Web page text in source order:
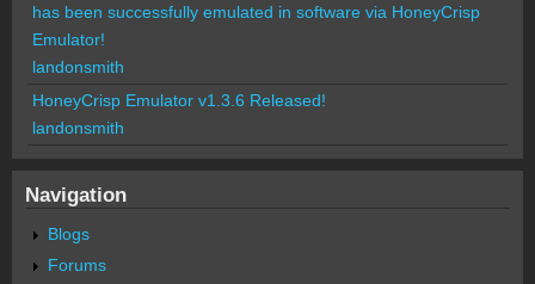
has been successfully emulated in software via HoneyCrisp
Emulator!
landonsmith
HoneyCrisp Emulator v1.3.6 Released!
landonsmith
Navigation
Blogs
Forums